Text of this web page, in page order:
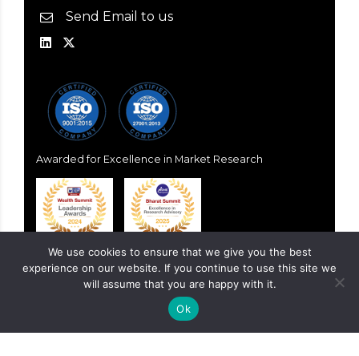
Send Email to us
Awarded for Excellence in Market Research
We use cookies to ensure that we give you the best
experience on our website. If you continue to use this site we
will assume that you are happy with it.
Ok